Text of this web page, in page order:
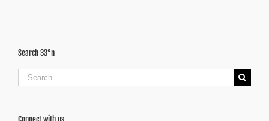
Search 33°n
Search
for: